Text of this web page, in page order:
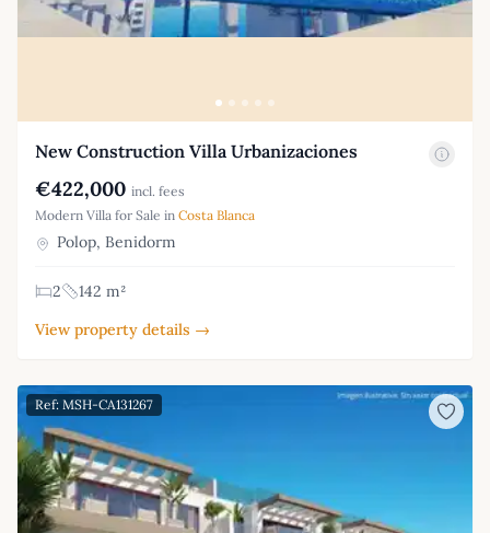
New Construction Villa Urbanizaciones
€422,000 incl. fees
Modern Villa for Sale in Costa Blanca
Polop, Benidorm
2
142 m²
View property details →
Ref: MSH-CA131267